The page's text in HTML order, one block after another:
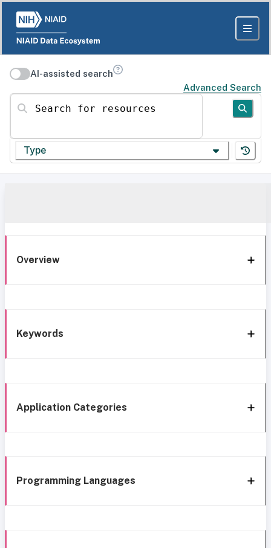
AI-assisted search
Advanced Search
Search for resources
Type
Overview
Keywords
Application Categories
Programming Languages